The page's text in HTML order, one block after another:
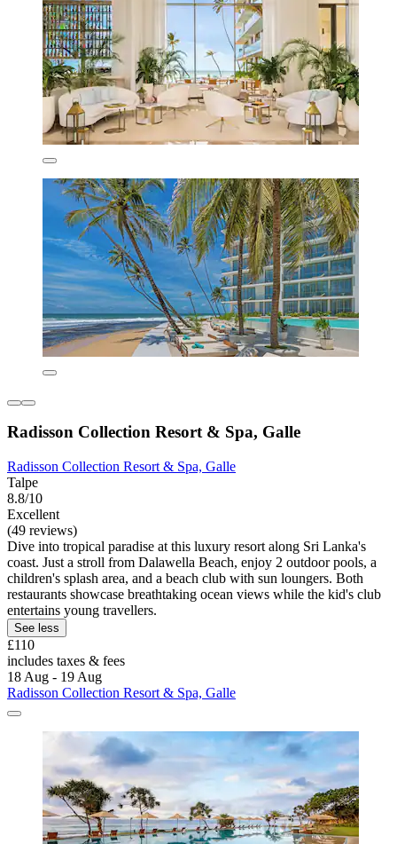
Radisson Collection Resort & Spa, Galle
Radisson Collection Resort & Spa, Galle
Talpe
8.8/10
Excellent
(49 reviews)
Dive into tropical paradise at this luxury resort along Sri Lanka's
coast. Just a stroll from Dalawella Beach, enjoy 2 outdoor pools, a
children's splash area, and a beach club with sun loungers. Both
restaurants showcase breathtaking ocean views while the kid's club
entertains young travellers.
See less
£110
includes taxes & fees
18 Aug - 19 Aug
Radisson Collection Resort & Spa, Galle